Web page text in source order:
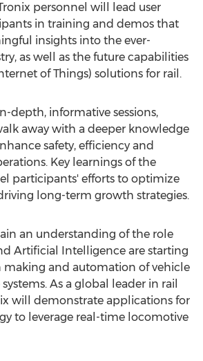
personnel will lead user
in training and demos that
insights into the ever-
as well as the future capabilities
of Things) solutions for rail.
depth, informative sessions,
away with a deeper knowledge
safety, efficiency and
Key learnings of the
participants' efforts to optimize
long-term growth strategies.
an understanding of the role
Artificial Intelligence are starting
making and automation of vehicle
As a global leader in rail
will demonstrate applications for
to leverage real-time locomotive